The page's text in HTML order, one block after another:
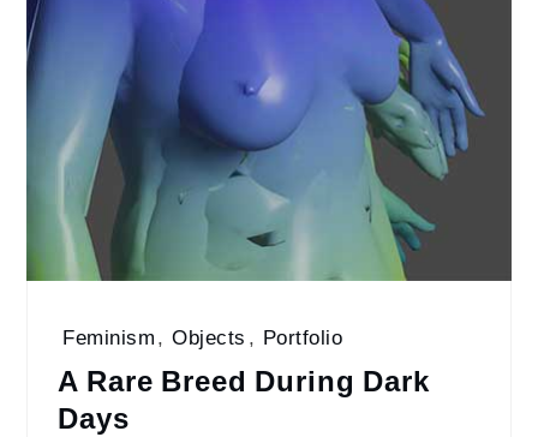
Feminism, Objects , Portfolio
A Rare Breed During Dark
Days